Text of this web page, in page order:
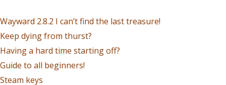
Wayward 2.8.2 I can’t find the last treasure!
Keep dying from thurst?
Having a hard time starting off?
Guide to all beginners!
Steam keys